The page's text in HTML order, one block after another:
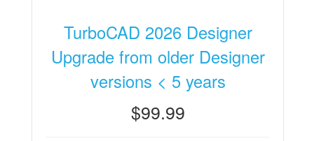
TurboCAD 2026 Designer
Upgrade from older Designer
versions < 5 years
$99.99